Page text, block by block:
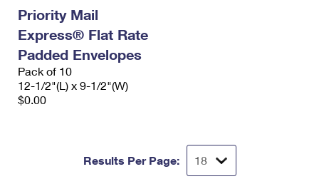
Priority Mail
Express® Flat Rate
Padded Envelopes
Pack of 10
12-1/2"(L) x 9-1/2"(W)
$0.00
Results Per Page: